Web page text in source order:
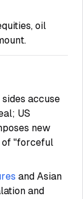
oil
accuse
US
new
of "forceful
and Asian
and